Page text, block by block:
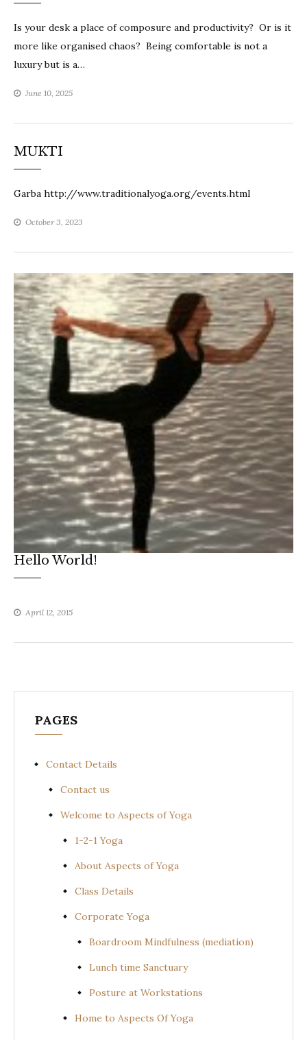
Is your desk a place of composure and productivity? Or is it
more like organised chaos? Being comfortable is not a
luxury but is a…
June 10, 2025
MUKTI
Garba http://www.traditionalyoga.org/events.html
October 3, 2023
Hello World!
April 12, 2015
PAGES
Contact Details
Contact us
Welcome to Aspects of Yoga
1-2-1 Yoga
About Aspects of Yoga
Class Details
Corporate Yoga
Boardroom Mindfulness (mediation)
Lunch time Sanctuary
Posture at Workstations
Home to Aspects Of Yoga